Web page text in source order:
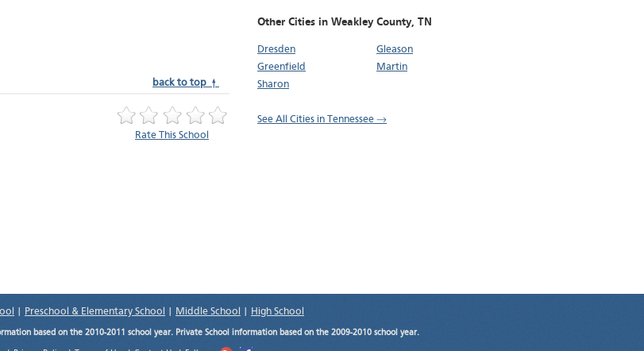
Other Cities in Weakley County, TN
Dresden
Gleason
Greenfield
Martin
Sharon
See All Cities in Tennessee →
back to top ↑
Rate This School
Preschool & Elementary School Middle School High School
based on the 2010-2011 school year. Private School information based on the 2009-2010 school year.